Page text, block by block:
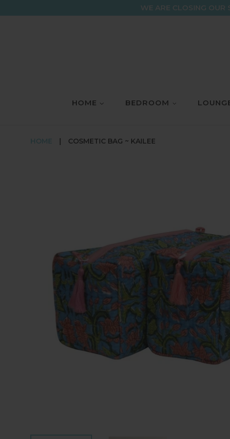
to
WE ARE CLOSING OUR
HOME BEDROOM
HOME | COSMETIC BAG ~ KAILEE